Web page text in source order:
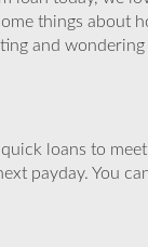
things about
and
loans to
payday. You